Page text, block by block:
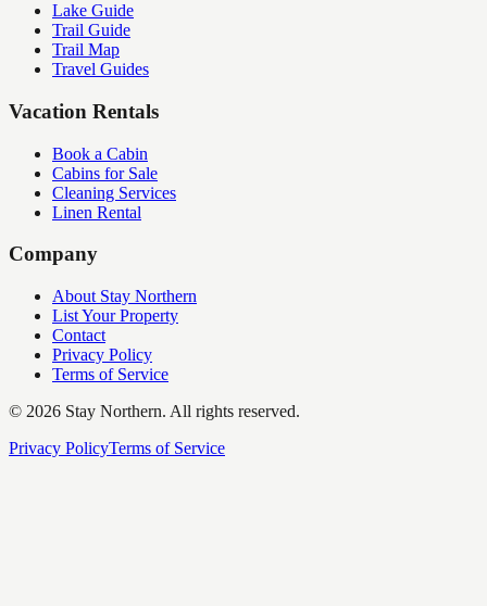
Lake Guide
Trail Guide
Trail Map
Travel Guides
Vacation Rentals
Book a Cabin
Cabins for Sale
Cleaning Services
Linen Rental
Company
About Stay Northern
List Your Property
Contact
Privacy Policy
Terms of Service
© 2026 Stay Northern. All rights reserved.
Privacy PolicyTerms of Service